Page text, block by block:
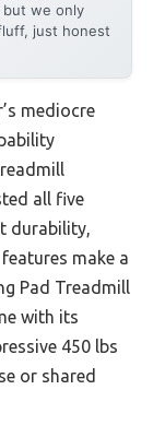
but we only
just honest
mediocre
all five
durability,
make a
Pad Treadmill
with its
450 lbs
or shared